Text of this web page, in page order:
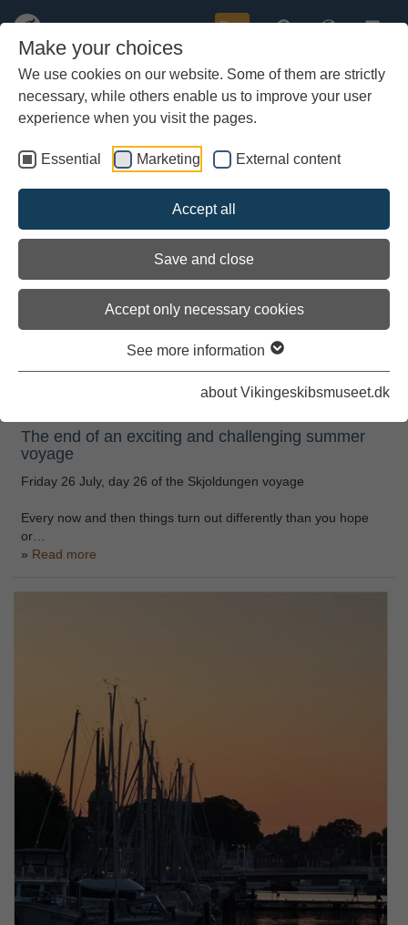
Make your choices
We use cookies on our website. Some of them are strictly
necessary, while others enable us to improve your user
experience when you visit the pages.
Essential Marketing External content
Accept all
Save and close
Accept only necessary cookies
See more information
about Vikingeskibsmuseet.dk
Skip
content
Buy
first previous 1 / 2 next last
The end of an exciting and challenging summer
voyage
Friday 26 July, day 26 of the Skjoldungen voyage
Every now and then things turn out differently than you hope
or…
Read more